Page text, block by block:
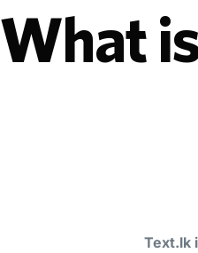
What
Text.lk